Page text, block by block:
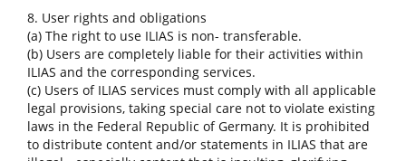
8. User rights and obligations
(a) The right to use ILIAS is non- transferable.
(b) Users are completely liable for their activities within
ILIAS and the corresponding services.
(c) Users of ILIAS services must comply with all applicable
legal provisions, taking special care not to violate existing
laws in the Federal Republic of Germany. It is prohibited
to distribute content and/or statements in ILIAS that are